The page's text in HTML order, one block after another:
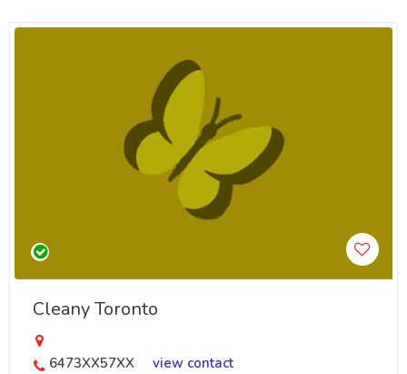
Cleany Toronto
6473XX57XX view contact